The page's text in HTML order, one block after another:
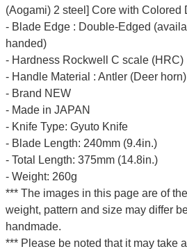
(Aogami) 2 steel] Core with Colored
- Blade Edge : Double-Edged
handed)
- Hardness Rockwell C scale (HRC)
- Handle Material : Antler (Deer
- Brand NEW
- Made in JAPAN
- Knife Type: Gyuto Knife
- Blade Length: 240mm (9.4in.)
- Total Length: 375mm (14.8in.)
- Weight: 260g
*** The images in this page are of
weight, pattern and size may differ
handmade.
*** Please be noted that it may take